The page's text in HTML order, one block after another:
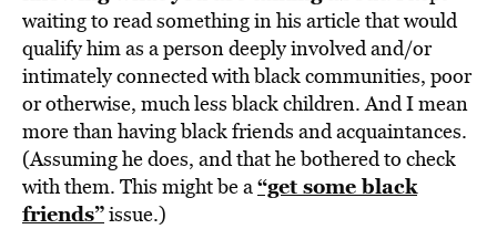
waiting to read something in his article that would
qualify him as a person deeply involved and/or
intimately connected with black communities, poor
or otherwise, much less black children. And I mean
more than having black friends and acquaintances.
(Assuming he does, and that he bothered to check
with them. This might be a“get some black
friends”issue.)